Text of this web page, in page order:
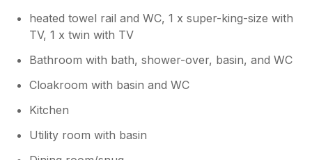
heated towel rail and WC, 1 x super-king-size with
TV, 1 x twin with TV
Bathroom with bath, shower-over, basin, and WC
Cloakroom with basin and WC
Kitchen
Utility room with basin